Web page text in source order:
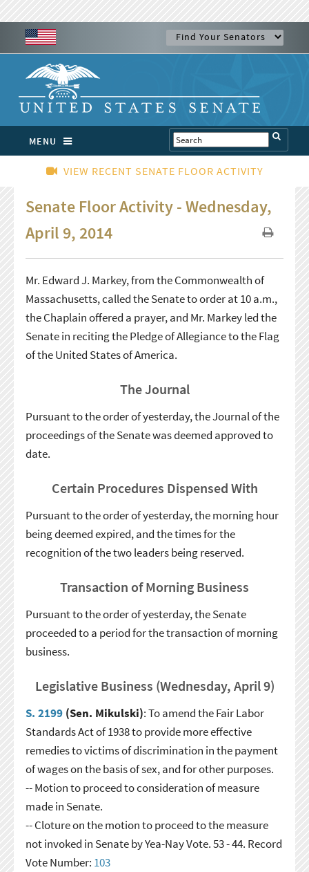
MENU
VIEW RECENT SENATE FLOOR ACTIVITY
Senate Floor Activity - Wednesday,
April 9, 2014
Mr. Edward J. Markey, from the Commonwealth of
Massachusetts, called the Senate to order at 10 a.m.,
the Chaplain offered a prayer, and Mr. Markey led the
Senate in reciting the Pledge of Allegiance to the Flag
of the United States of America.
The Journal
Pursuant to the order of yesterday, the Journal of the
proceedings of the Senate was deemed approved to
date.
Certain Procedures Dispensed With
Pursuant to the order of yesterday, the morning hour
being deemed expired, and the times for the
recognition of the two leaders being reserved.
Transaction of Morning Business
Pursuant to the order of yesterday, the Senate
proceeded to a period for the transaction of morning
business.
Legislative Business (Wednesday, April 9)
S. 2199(Sen. Mikulski): To amend the Fair Labor
Standards Act of 1938 to provide more effective
remedies to victims of discrimination in the payment
of wages on the basis of sex, and for other purposes.
-- Motion to proceed to consideration of measure
made in Senate.
-- Cloture on the motion to proceed to the measure
not invoked in Senate by Yea-Nay Vote. 53 - 44. Record
Vote Number: 103